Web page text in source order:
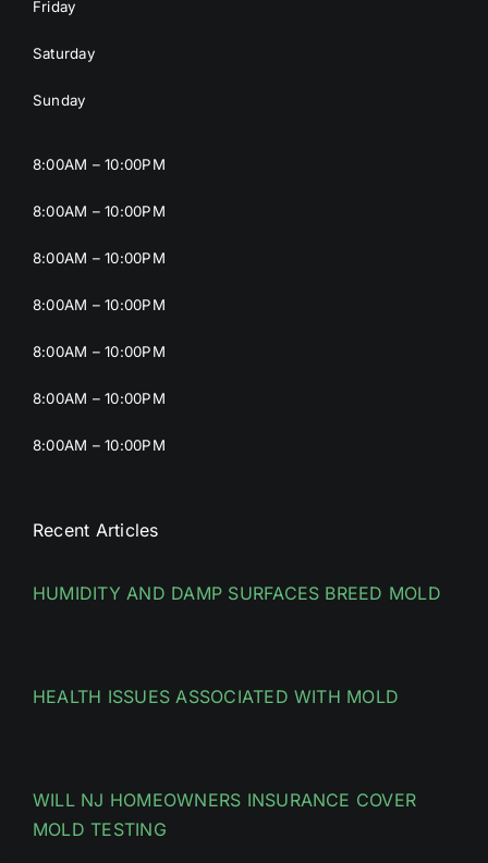
Friday
Saturday
Sunday
8:00AM – 10:00PM
8:00AM – 10:00PM
8:00AM – 10:00PM
8:00AM – 10:00PM
8:00AM – 10:00PM
8:00AM – 10:00PM
8:00AM – 10:00PM
Recent Articles
HUMIDITY AND DAMP SURFACES BREED MOLD
HEALTH ISSUES ASSOCIATED WITH MOLD
WILL NJ HOMEOWNERS INSURANCE COVER
MOLD TESTING